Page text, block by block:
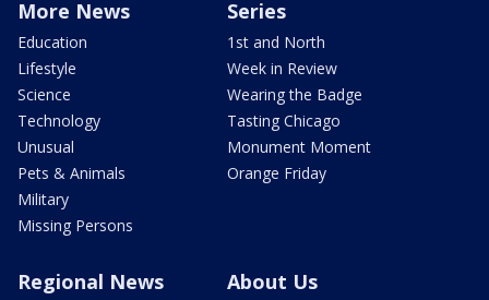
More News
Education
Lifestyle
Science
Technology
Unusual
Pets & Animals
Military
Missing Persons
Series
1st and North
Week in Review
Wearing the Badge
Tasting Chicago
Monument Moment
Orange Friday
Regional News About Us